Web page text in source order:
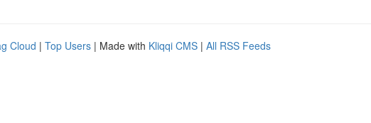
Cloud | Top Users | Made with Kliqqi CMS | All RSS Feeds